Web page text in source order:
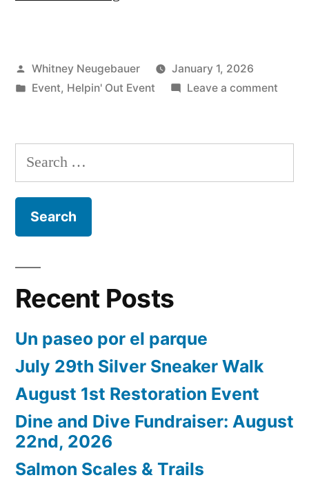
Event”
Posted
by
Whitney Neugebauer
January 1, 2026
Posted
Event, Helpin' Out Event Leave a commenton
Search
for:
Recent Posts
Un paseo por el parque
July 29th Silver Sneaker Walk
August 1st Restoration Event
Dine and Dive Fundraiser: August
22nd, 2026
Salmon Scales & Trails